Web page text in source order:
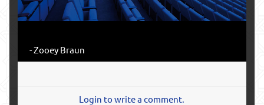
- Zooey Braun
Login to write a comment.